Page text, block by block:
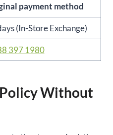
payment method
(In-Store Exchange)
397 1980
Without